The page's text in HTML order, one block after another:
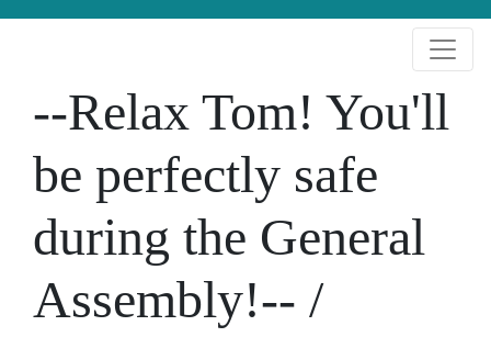
--Relax Tom! You'll
be perfectly safe
during the General
Assembly!-- /